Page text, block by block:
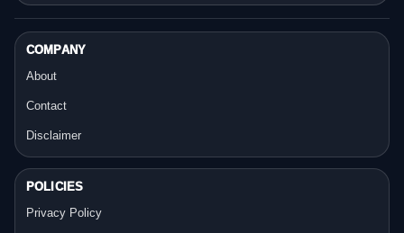
COMPANY
About
Contact
Disclaimer
POLICIES
Privacy Policy